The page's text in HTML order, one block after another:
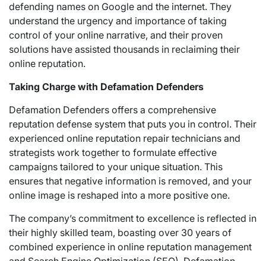
defending names on Google and the internet. They
understand the urgency and importance of taking
control of your online narrative, and their proven
solutions have assisted thousands in reclaiming their
online reputation.
Taking Charge with Defamation Defenders
Defamation Defenders offers a comprehensive
reputation defense system that puts you in control. Their
experienced online reputation repair technicians and
strategists work together to formulate effective
campaigns tailored to your unique situation. This
ensures that negative information is removed, and your
online image is reshaped into a more positive one.
The company’s commitment to excellence is reflected in
their highly skilled team, boasting over 30 years of
combined experience in online reputation management